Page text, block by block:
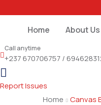
Home About Us
Call anytime
+237 670706757 /
Report Issues
Home
Canvas